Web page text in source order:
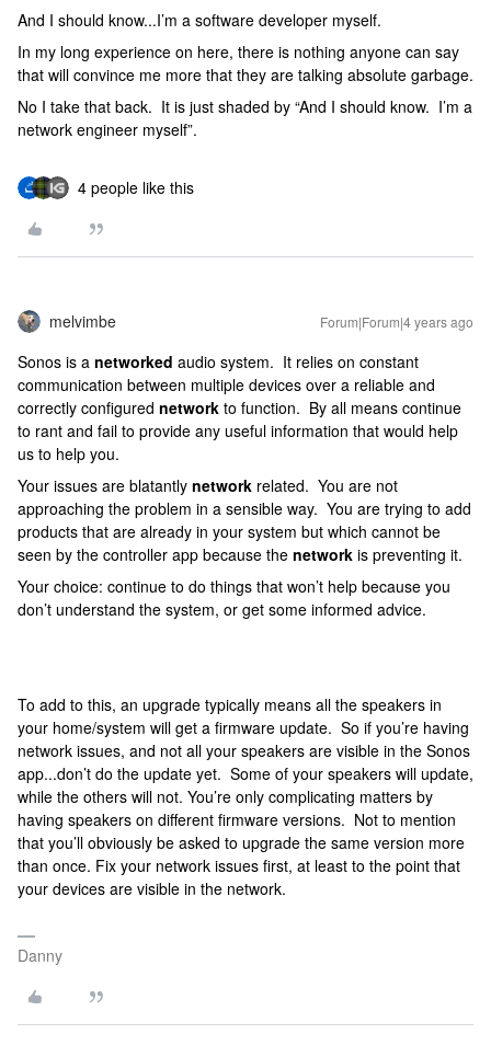
And I should know...I’m a software developer myself.
In my long experience on here, there is nothing anyone can say
that will convince me more that they are talking absolute garbage.
No I take that back. It is just shaded by “And I should know. I’m a
network engineer myself”.
4 people like this
melvimbe Forum|Forum|4 years ago
Sonos is a networked audio system. It relies on constant
communication between multiple devices over a reliable and
correctly configured network to function. By all means continue
to rant and fail to provide any useful information that would help
us to help you.
Your issues are blatantly network related. You are not
approaching the problem in a sensible way. You are trying to add
products that are already in your system but which cannot be
seen by the controller app because the network is preventing it.
Your choice: continue to do things that won’t help because you
don’t understand the system, or get some informed advice.
To add to this, an upgrade typically means all the speakers in
your home/system will get a firmware update. So if you’re having
network issues, and not all your speakers are visible in the Sonos
app...don’t do the update yet. Some of your speakers will update,
while the others will not. You’re only complicating matters by
having speakers on different firmware versions. Not to mention
that you’ll obviously be asked to upgrade the same version more
than once. Fix your network issues first, at least to the point that
your devices are visible in the network.
Danny